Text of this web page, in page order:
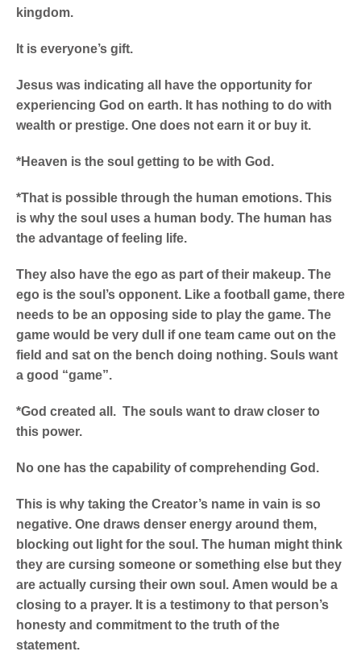
kingdom.
It is everyone’s gift.
Jesus was indicating all have the opportunity for
experiencing God on earth. It has nothing to do with
wealth or prestige. One does not earn it or buy it.
*Heaven is the soul getting to be with God.
*That is possible through the human emotions. This
is why the soul uses a human body. The human has
the advantage of feeling life.
They also have the ego as part of their makeup. The
ego is the soul’s opponent. Like a football game, there
needs to be an opposing side to play the game. The
game would be very dull if one team came out on the
field and sat on the bench doing nothing. Souls want
a good “game”.
*God created all. The souls want to draw closer to
this power.
No one has the capability of comprehending God.
This is why taking the Creator’s name in vain is so
negative. One draws denser energy around them,
blocking out light for the soul. The human might think
they are cursing someone or something else but they
are actually cursing their own soul. Amen would be a
closing to a prayer. It is a testimony to that person’s
honesty and commitment to the truth of the
statement.